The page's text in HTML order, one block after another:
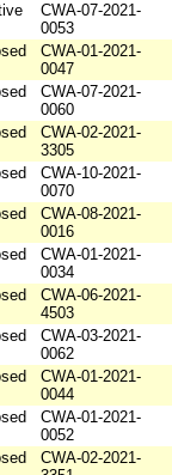
CWA-07-2021-
0053
CWA-01-2021-
0047
CWA-07-2021-
0060
CWA-02-2021-
3305
CWA-10-2021-
0070
CWA-08-2021-
0016
CWA-01-2021-
0034
CWA-06-2021-
4503
CWA-03-2021-
0062
CWA-01-2021-
0044
CWA-01-2021-
0052
CWA-02-2021-